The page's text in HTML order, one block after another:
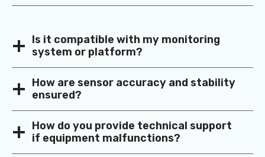
Is it compatible with my monitoring
system or platform?
How are sensor accuracy and stability
ensured?
How do you provide technical support
if equipment malfunctions?